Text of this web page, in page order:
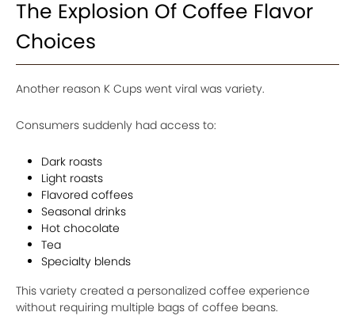
The Explosion Of Coffee Flavor
Choices
Another reason K Cups went viral was variety.
Consumers suddenly had access to:
Dark roasts
Light roasts
Flavored coffees
Seasonal drinks
Hot chocolate
Tea
Specialty blends
This variety created a personalized coffee experience
without requiring multiple bags of coffee beans.